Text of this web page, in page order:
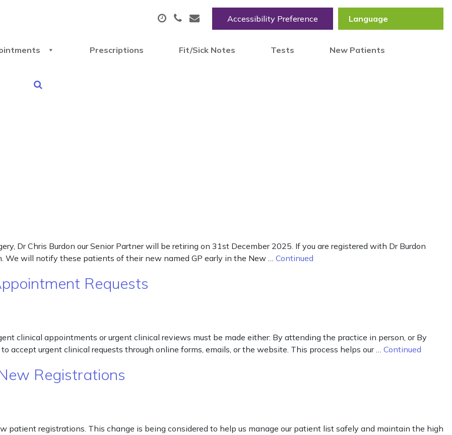
Accessibility Preference
Prescriptions Fit/Sick Notes Tests New Patients
Dr Chris Burdon our Senior Partner will be retiring on 31st December 2025. If you are registered with Dr Burdon
We will notify these patients of their new named GP early in the New … Continued
Requests
clinical appointments or urgent clinical reviews must be made either: By attending the practice in person, or By
accept urgent clinical requests through online forms, emails, or the website. This process helps our … Continued
Registrations
patient registrations. This change is being considered to help us manage our patient list safely and maintain the high